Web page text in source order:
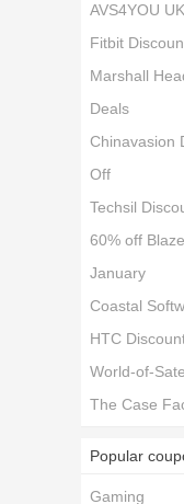
AVS4YOU
Fitbit
Marshall
Deals
Chinavasion
Off
Techsil
60% off
January
Coastal
HTC
World-of-
The Case
Popular
Gaming